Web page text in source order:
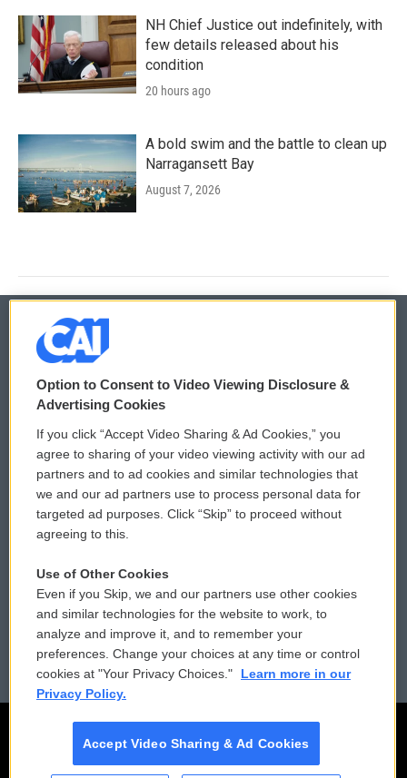
NH Chief Justice out indefinitely, with
few details released about his
condition
20 hours ago
A bold swim and the battle to clean up
Narragansett Bay
August 7, 2026
© 2026
Privacy and Terms
Comments Policy
Donor Privacy Policy
Contact Us
Reports and Filings
Employment
WCAI eNews Sign Up
Submit a PSA
Vehicle Donation
Public File Assistance
FCC Public Files
Option to Consent to Video Viewing Disclosure &
Advertising Cookies
If you click “Accept Video Sharing & Ad Cookies,” you
agree to sharing of your video viewing activity with our ad
partners and to ad cookies and similar technologies that
we and our ad partners use to process personal data for
targeted ad purposes. Click “Skip” to proceed without
agreeing to this.
Use of Other Cookies
Even if you Skip, we and our partners use other cookies
and similar technologies for the website to work, to
analyze and improve it, and to remember your
preferences. Change your choices at any time or control
cookies at "Your Privacy Choices."
Learn more in our
Privacy Policy.
Accept Video Sharing & Ad Cookies